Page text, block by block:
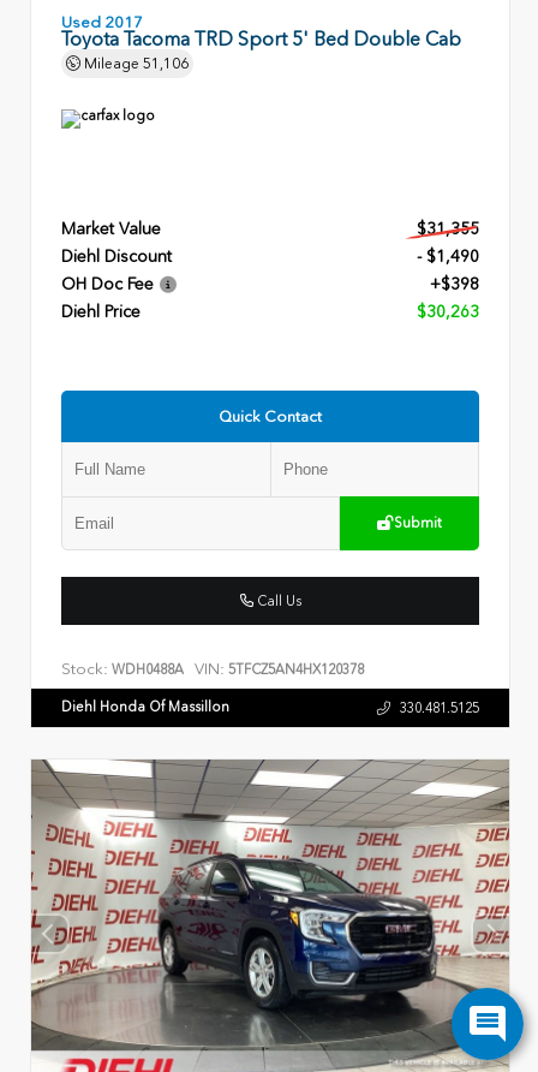
Used 2017
Toyota Tacoma TRD Sport 5' Bed Double Cab
Mileage 51,106
Market Value
$31,355
Diehl Discount
- $1,490
OH Doc Fee
+$398
Diehl Price
$30,263
Quick Contact
Submit
Call Us
Stock: WDH0488A VIN: 5TFCZ5AN4HX120378
Diehl Honda Of Massillon 330.481.5125